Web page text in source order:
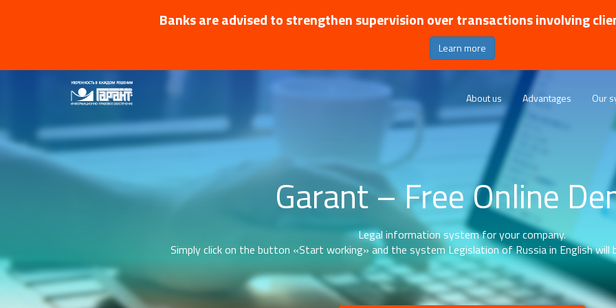
Banks are advised to strengthen supervision over transactions involving
Learn more
About us Advantages Our
Garant – Free Online
Legal information system for your company.
Simply click on the button «Start working» and the system Legislation of Russia in English will